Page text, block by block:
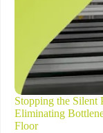
Stopping the
Eliminating
Floor